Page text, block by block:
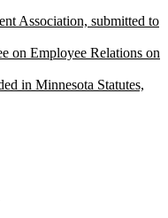
Association, submitted to
on Employee Relations on
in Minnesota Statutes,